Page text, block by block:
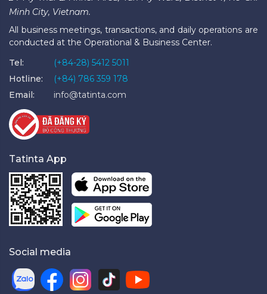
Minh City, Vietnam.
All business meetings, transactions, and daily operations are
conducted at the Operational & Business Center.
Tel:
(+84-28) 5412 5011
Hotline:
(+84) 786 359 178
Email:
info@tatinta.com
Tatinta App
Social media